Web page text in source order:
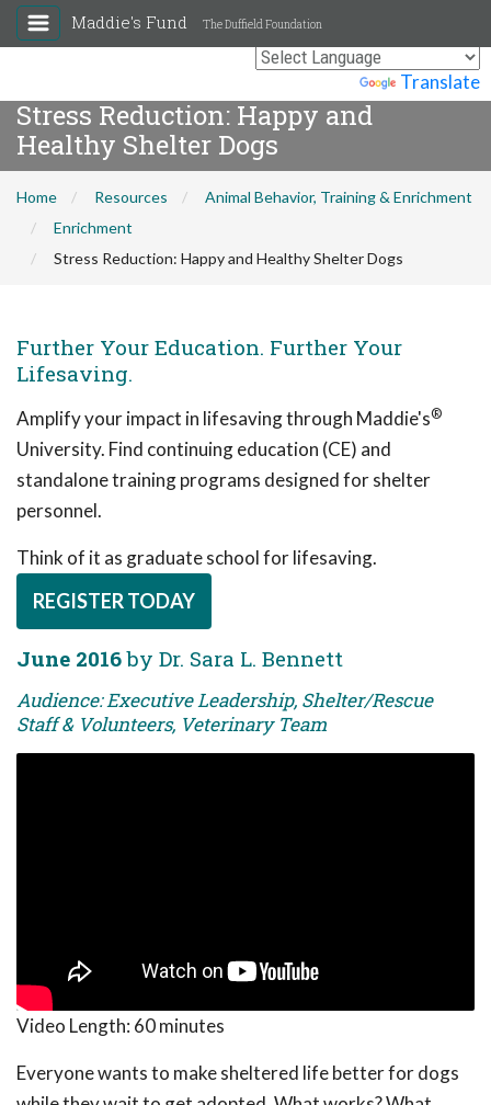
Translate
Maddie's Fund The Duffield Foundation
Stress Reduction: Happy and
Healthy Shelter Dogs
Home Resources
Animal Behavior, Training & Enrichment
Enrichment
Stress Reduction: Happy and Healthy Shelter Dogs
Further Your Education. Further Your
Lifesaving.
Amplify your impact in lifesaving through Maddie's®
University. Find continuing education (CE) and
standalone training programs designed for shelter
personnel.
Think of it as graduate school for lifesaving.
REGISTER TODAY
June 2016by Dr. Sara L. Bennett
Audience: Executive Leadership, Shelter/Rescue
Staff & Volunteers, Veterinary Team
Video Length: 60 minutes
Everyone wants to make sheltered life better for dogs